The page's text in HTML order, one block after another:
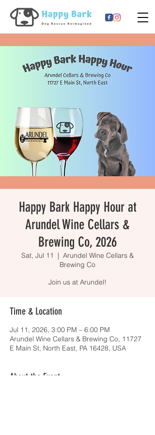
Happy Bark Happy Hour at
Arundel Wine Cellars &
Brewing Co, 2026
Sat, Jul 11
  |
Arundel Wine Cellars &
Brewing Co
Join us at Arundel!
Time & Location
Jul 11, 2026, 3:00 PM – 6:00 PM
Arundel Wine Cellars & Brewing Co, 11727
E Main St, North East, PA 16428, USA
About the Event